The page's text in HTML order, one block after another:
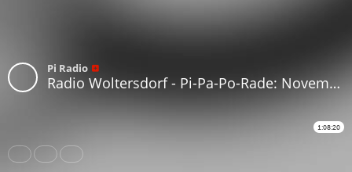
Pi Radio
Radio Woltersdorf - Pi-Pa-Po-Rade: November 2022 #133
1:08:20
Share